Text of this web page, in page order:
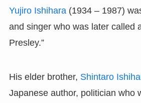
Yujiro Ishihara(1934 – 1987)
and singer who was later called
Presley.”
His elder brother, Shintaro
Japanese author, politician who